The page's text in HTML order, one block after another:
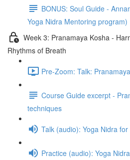
BONUS: Soul Guide -
Yoga Nidra Mentoring program)
Week 3: Pranamaya Kosha -
Rhythms of Breath
Pre-Zoom: Talk:
Course Guide excerpt -
techniques
Talk (audio): Yoga Nidra
Practice (audio): Yoga